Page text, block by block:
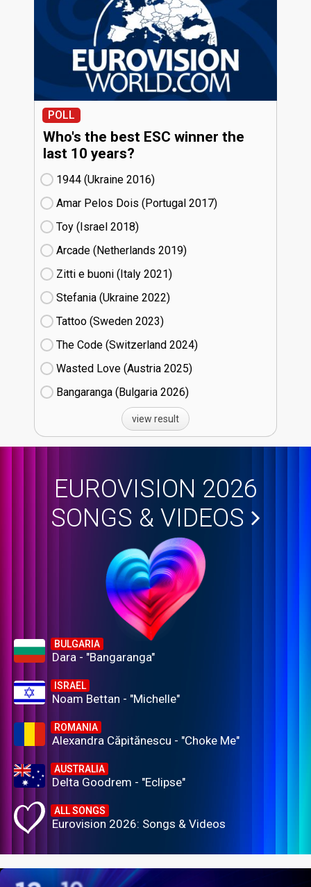
POLL
Who's the best ESC winner the
last 10 years?
1944 (Ukraine
16)
Amar Pelos Dois (Portugal
17)
Toy (Israel
18)
Arcade (Netherlands
19)
Zitti e buoni​ (Italy
21)
Stefania (Ukraine
22)
Tattoo (Sweden
23)
The Code (Switzerland
24)
Wasted Love (Austria
25)
Bangaranga (Bulgaria
26)
view result
EUROVISION 2026
SONGS & VIDEOS
BULGARIA
Dara - "Bangaranga"
ISRAEL
Noam Bettan - "Michelle"
ROMANIA
Alexandra Căpitănescu - "Choke Me"
AUSTRALIA
Delta Goodrem - "Eclipse"
ALL SONGS
Eurovision 2026: Songs & Videos